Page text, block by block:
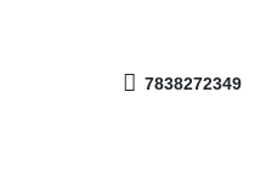
7838272349